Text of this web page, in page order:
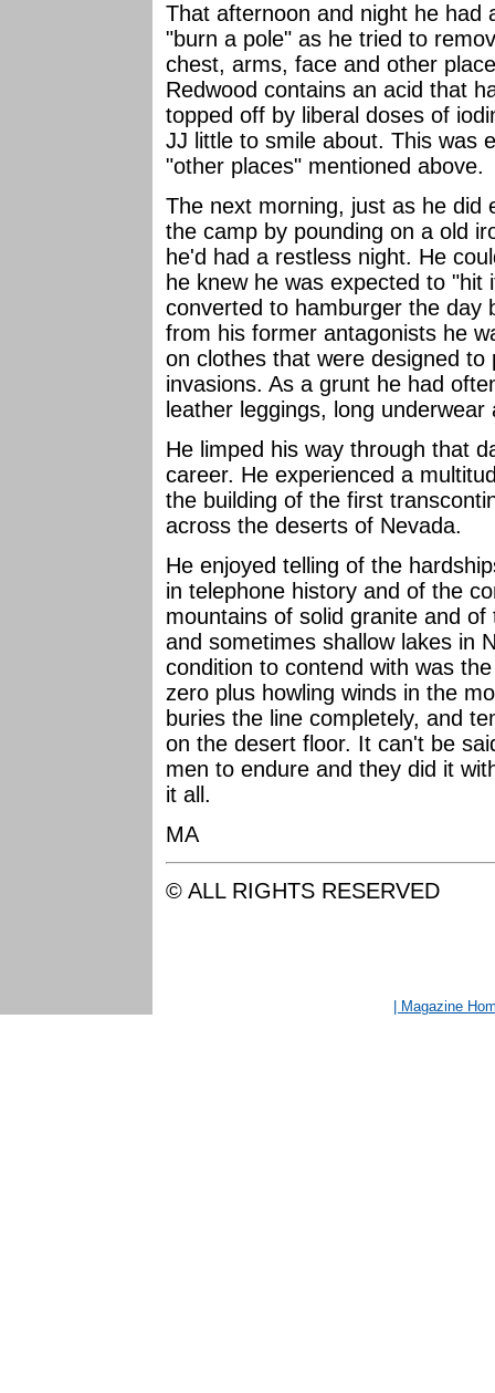
That afternoon and night he
"burn a pole" as he tried to
chest, arms, face and other
Redwood contains an acid that
topped off by liberal doses of
JJ little to smile about. This was
"other places" mentioned above.
The next morning, just as he did
the camp by pounding on a old
he'd had a restless night. He
he knew he was expected to
converted to hamburger the day
from his former antagonists he
on clothes that were designed
invasions. As a grunt he had
leather leggings, long
He limped his way through that
career. He experienced a
the building of the first
across the deserts of Nevada.
He enjoyed telling of the
in telephone history and of the
mountains of solid granite and
and sometimes shallow lakes in
condition to contend with was
zero plus howling winds in the
buries the line completely, and
on the desert floor. It can't be
men to endure and they did it
it all.
MA
© ALL RIGHTS RESERVED
| Magazine